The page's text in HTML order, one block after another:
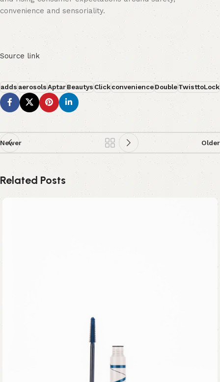
convenience and sensoriality.
Source link
addsaerosolsAptarBeautysClickconvenienceDoubleTwisttoLock
Newer Older
Related Posts